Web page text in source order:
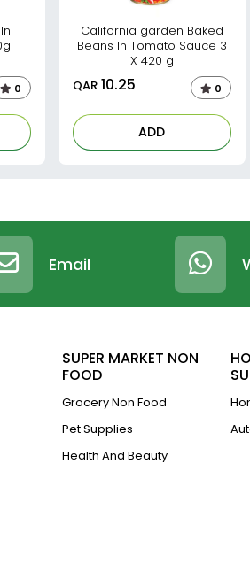
0
California garden Baked
Beans In Tomato Sauce 3
X 420 g
QAR10.25 0
ADD
Email
SUPER MARKET NON
FOOD
Grocery Non Food
Pet Supplies
Health And Beauty